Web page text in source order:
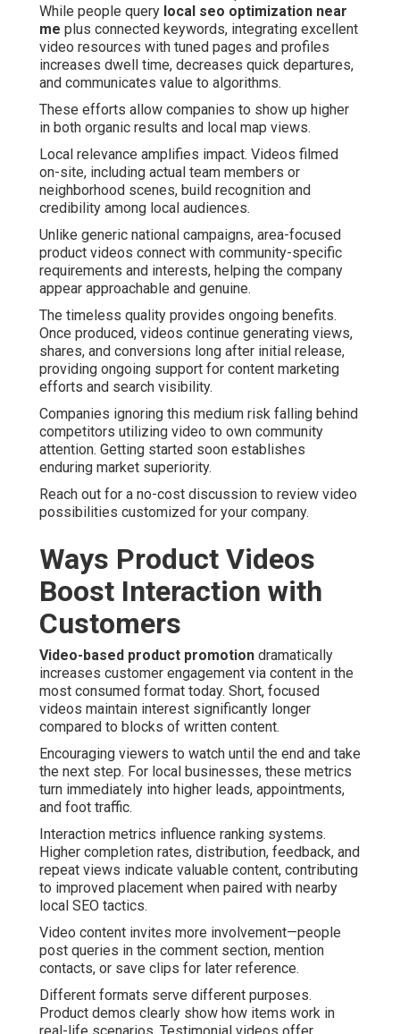
While people query local seo optimization near
me plus connected keywords, integrating excellent
video resources with tuned pages and profiles
increases dwell time, decreases quick departures,
and communicates value to algorithms.
These efforts allow companies to show up higher
in both organic results and local map views.
Local relevance amplifies impact. Videos filmed
on-site, including actual team members or
neighborhood scenes, build recognition and
credibility among local audiences.
Unlike generic national campaigns, area-focused
product videos connect with community-specific
requirements and interests, helping the company
appear approachable and genuine.
The timeless quality provides ongoing benefits.
Once produced, videos continue generating views,
shares, and conversions long after initial release,
providing ongoing support for content marketing
efforts and search visibility.
Companies ignoring this medium risk falling behind
competitors utilizing video to own community
attention. Getting started soon establishes
enduring market superiority.
Reach out for a no-cost discussion to review video
possibilities customized for your company.
Ways Product Videos
Boost Interaction with
Customers
Video-based product promotion dramatically
increases customer engagement via content in the
most consumed format today. Short, focused
videos maintain interest significantly longer
compared to blocks of written content.
Encouraging viewers to watch until the end and take
the next step. For local businesses, these metrics
turn immediately into higher leads, appointments,
and foot traffic.
Interaction metrics influence ranking systems.
Higher completion rates, distribution, feedback, and
repeat views indicate valuable content, contributing
to improved placement when paired with nearby
local SEO tactics.
Video content invites more involvement—people
post queries in the comment section, mention
contacts, or save clips for later reference.
Different formats serve different purposes.
Product demos clearly show how items work in